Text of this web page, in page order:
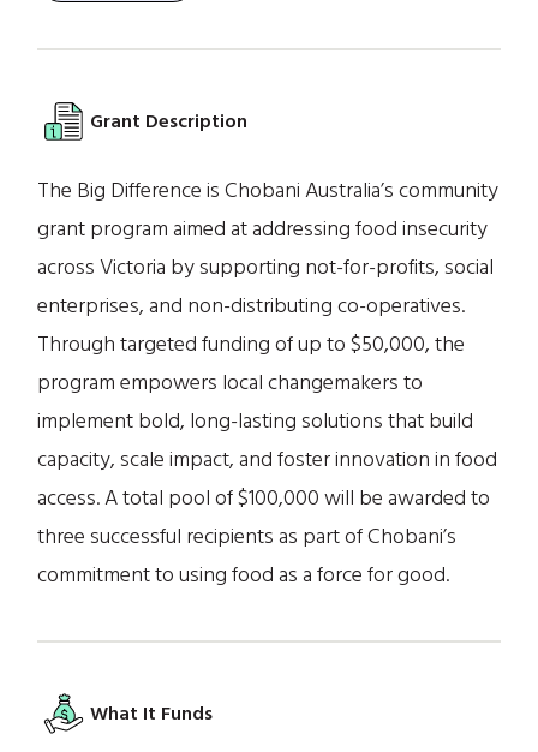
Grant Description
The Big Difference is Chobani Australia’s community
grant program aimed at addressing food insecurity
across Victoria by supporting not-for-profits, social
enterprises, and non-distributing co-operatives.
Through targeted funding of up to $50,000, the
program empowers local changemakers to
implement bold, long-lasting solutions that build
capacity, scale impact, and foster innovation in food
access. A total pool of $100,000 will be awarded to
three successful recipients as part of Chobani’s
commitment to using food as a force for good.
What It Funds